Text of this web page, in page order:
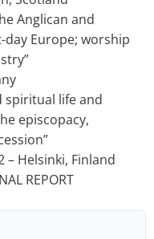
Anglican and
Europe; worship
spiritual life and
episcopacy,
– Helsinki, Finland
REPORT